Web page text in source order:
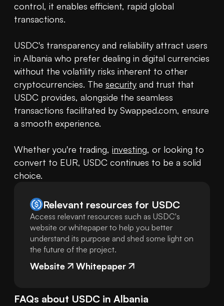
control, it enables efficient, rapid global
transactions.
USDC's transparency and reliability attract users
in Albania who prefer dealing in digital currencies
without the volatility risks inherent to other
cryptocurrencies. The security and trust that
USDC provides, alongside the seamless
transactions facilitated by Swapped.com, ensure
a smooth experience.
Whether you're trading, investing, or looking to
convert to EUR, USDC continues to be a solid
choice.
Relevant resources for USDC
Access relevant resources such as USDC's
website or whitepaper to help you better
understand its purpose and shed some light on
the future of the project.
Website Whitepaper
FAQs about USDC in Albania